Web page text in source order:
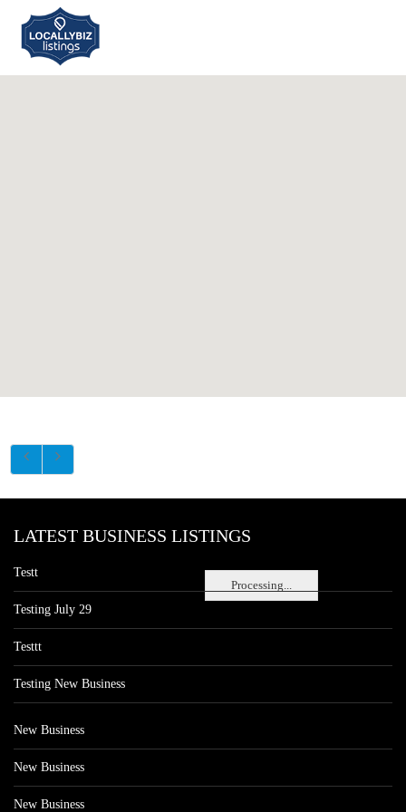
Processing...
LATEST BUSINESS LISTINGS
Testt
Testing July 29
Testtt
Testing New Business
New Business
New Business
New Business